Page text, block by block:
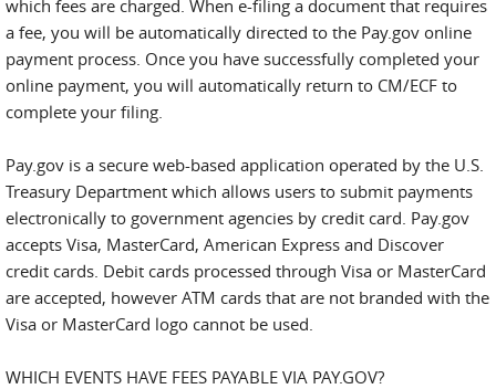
which fees are charged. When e-filing a document that requires
a fee, you will be automatically directed to the Pay.gov online
payment process. Once you have successfully completed your
online payment, you will automatically return to CM/ECF to
complete your filing.
Pay.gov is a secure web-based application operated by the U.S.
Treasury Department which allows users to submit payments
electronically to government agencies by credit card. Pay.gov
accepts Visa, MasterCard, American Express and Discover
credit cards. Debit cards processed through Visa or MasterCard
are accepted, however ATM cards that are not branded with the
Visa or MasterCard logo cannot be used.
WHICH EVENTS HAVE FEES PAYABLE VIA PAY.GOV?